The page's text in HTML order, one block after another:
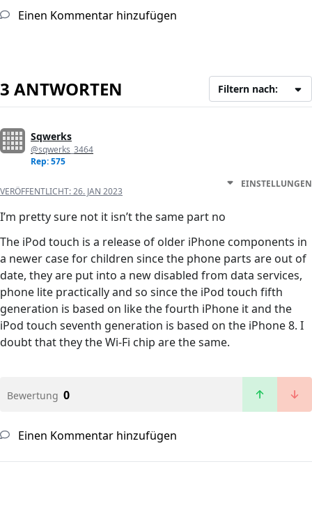
Einen Kommentar hinzufügen
3 ANTWORTEN Filtern nach:
Sqwerks
@sqwerks_3464
Rep: 575
VERÖFFENTLICHT:26. JAN 2023
EINSTELLUNGEN
I’m pretty sure not it isn’t the same part no
The iPod touch is a release of older iPhone components in
a newer case for children since the phone parts are out of
date, they are put into a new disabled from data services,
phone lite practically and so since the iPod touch fifth
generation is based on like the fourth iPhone it and the
iPod touch seventh generation is based on the iPhone 8. I
doubt that they the Wi-Fi chip are the same.
Bewertung 0
Einen Kommentar hinzufügen